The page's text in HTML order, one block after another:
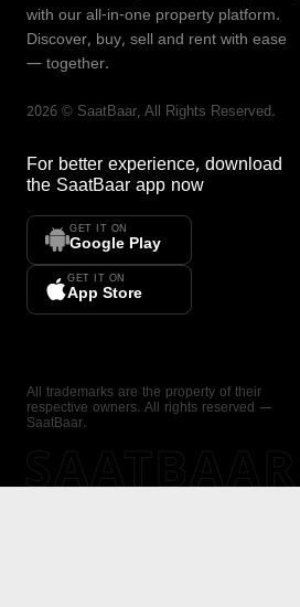
with our all-in-one property platform.
Discover, buy, sell and rent with ease
— together.
2026 © SaatBaar, All Rights Reserved.
For better experience, download
the SaatBaar app now
GET IT ON
Google Play
GET IT ON
App Store
All trademarks are the property of their
respective owners. All rights reserved —
SaatBaar.